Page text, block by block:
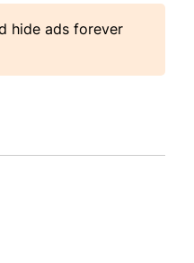
hide ads forever